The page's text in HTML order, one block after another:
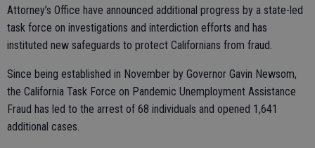
Attorney’s Office have announced additional progress by a state-led
task force on investigations and interdiction efforts and has
instituted new safeguards to protect Californians from fraud.
Since being established in November by Governor Gavin Newsom,
the California Task Force on Pandemic Unemployment Assistance
Fraud has led to the arrest of 68 individuals and opened 1,641
additional cases.